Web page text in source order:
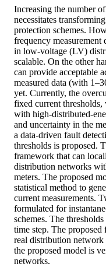
Increasing the number
necessitates
protection schemes.
frequency
in low-voltage (LV)
scalable. On the other
can provide acceptable
measured data (with
yet. Currently, the
fixed current
with high-distributed-
and uncertainty in the
a data-driven fault
thresholds is proposed.
framework that can
distribution networks
meters. The proposed
statistical method to
current measurements.
formulated for
schemes. The
time step. The
real distribution network
the proposed model is
networks.